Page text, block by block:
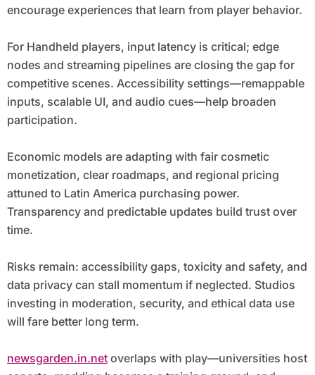
encourage experiences that learn from player behavior.
For Handheld players, input latency is critical; edge
nodes and streaming pipelines are closing the gap for
competitive scenes. Accessibility settings—remappable
inputs, scalable UI, and audio cues—help broaden
participation.
Economic models are adapting with fair cosmetic
monetization, clear roadmaps, and regional pricing
attuned to Latin America purchasing power.
Transparency and predictable updates build trust over
time.
Risks remain: accessibility gaps, toxicity and safety, and
data privacy can stall momentum if neglected. Studios
investing in moderation, security, and ethical data use
will fare better long term.
newsgarden.in.netoverlaps with play—universities host